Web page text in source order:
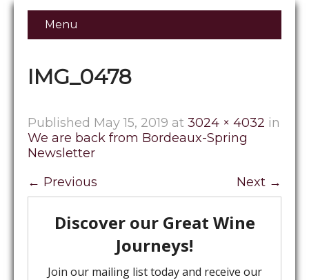
Menu
IMG_0478
Published May 15, 2019 at 3024 × 4032 in
We are back from Bordeaux-Spring
Newsletter
← Previous Next →